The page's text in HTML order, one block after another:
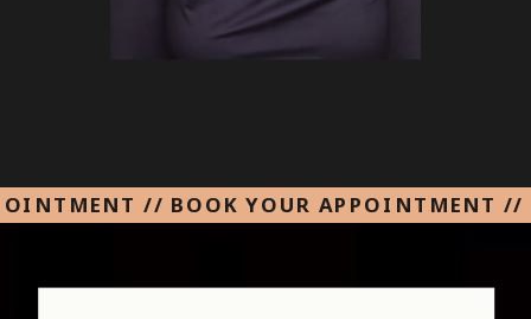
// BOOK YOUR APPOINTMENT //